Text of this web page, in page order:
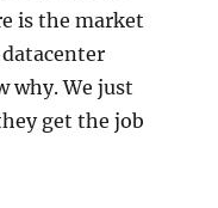
is the market
why. We just
get the job